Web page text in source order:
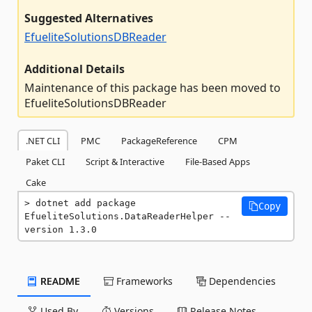
Suggested Alternatives
EfueliteSolutionsDBReader
Additional Details
Maintenance of this package has been moved to
EfueliteSolutionsDBReader
.NET CLI PMC PackageReference
CPM
Paket CLI
Script & Interactive
File-Based Apps
Cake
dotnet add package
EfueliteSolutions.DataReaderHelper --
version 1.3.0
Copy
README Frameworks Dependencies